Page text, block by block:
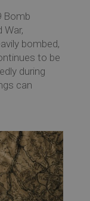
Bomb
War,
bombed,
to be
during
can